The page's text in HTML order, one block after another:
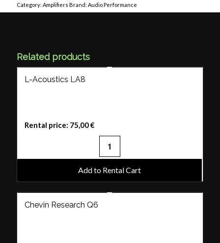
Category: Amplifiers Brand: Audio Performance
Related products
L-Acoustics LA8
Rental price: 75,00€
Add to Rental Cart
Chevin Research Q6